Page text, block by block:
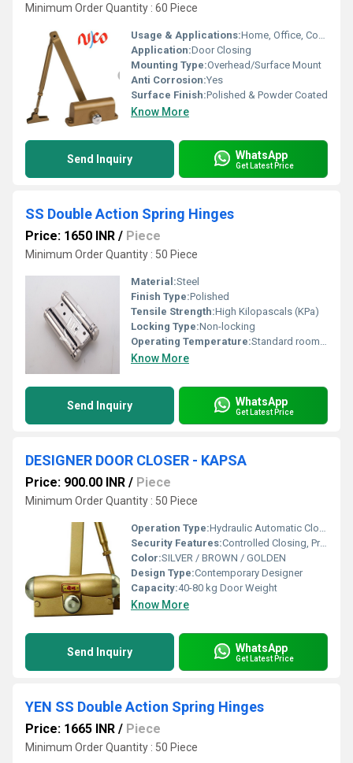
Minimum Order Quantity : 60 Piece
Usage & Applications:Home, Office, Commercial Spaces
Application:Door Closing
Mounting Type:Overhead/Surface Mount
Anti Corrosion:Yes
Surface Finish:Polished & Powder Coated
Know More
Send Inquiry WhatsApp
Get Latest Price
SS Double Action Spring Hinges
Price: 1650 INR / Piece
Minimum Order Quantity : 50 Piece
Material:Steel
Finish Type:Polished
Tensile Strength:High Kilopascals (KPa)
Locking Type:Non-locking
Operating Temperature:Standard room temperature Newton
Know More
Send Inquiry WhatsApp
Get Latest Price
DESIGNER DOOR CLOSER - KAPSA
Price: 900.00 INR / Piece
Minimum Order Quantity : 50 Piece
Operation Type:Hydraulic Automatic Closing
Security Features:Controlled Closing, Prevents Slamming
Color:SILVER / BROWN / GOLDEN
Design Type:Contemporary Designer
Capacity:40-80 kg Door Weight
Know More
Send Inquiry WhatsApp
Get Latest Price
YEN SS Double Action Spring Hinges
Price: 1665 INR / Piece
Minimum Order Quantity : 50 Piece